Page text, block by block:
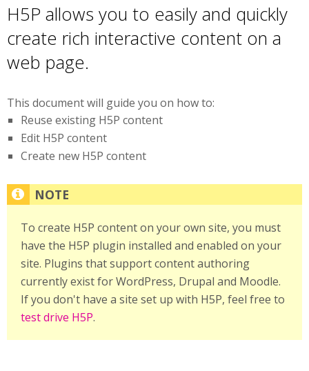
H5P allows you to easily and quickly
create rich interactive content on a
web page.
This document will guide you on how to:
Reuse existing H5P content
Edit H5P content
Create new H5P content
To create H5P content on your own site, you must
have the H5P plugin installed and enabled on your
site. Plugins that support content authoring
currently exist for WordPress, Drupal and Moodle.
If you don't have a site set up with H5P, feel free to
test drive H5P.